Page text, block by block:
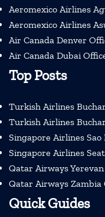
Aeromexico Airlines
Aeromexico Airlines
Air Canada Denver
Air Canada Dubai
Top Posts
Turkish Airlines
Turkish Airlines
Singapore Airlines
Singapore Airlines
Qatar Airways
Qatar Airways Zambia
Quick Guides